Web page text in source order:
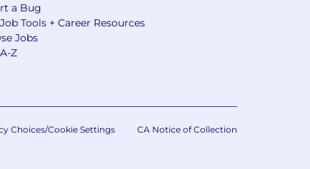
a Bug
Tools + Career Resources
Jobs
Z
Choices/Cookie Settings CA Notice of Collection